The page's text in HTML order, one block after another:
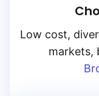
Low cost,
markets,